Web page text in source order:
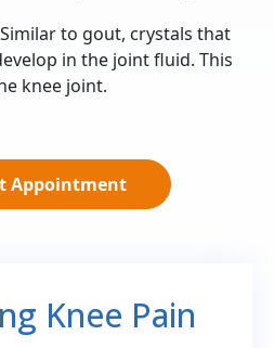
to gout, crystals that
in the joint fluid. This
knee joint.
Appointment
Knee Pain